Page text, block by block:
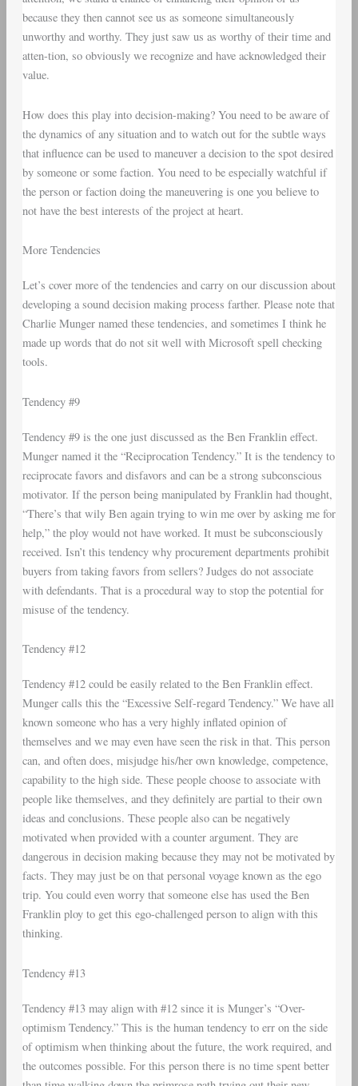
because they then cannot see us as someone simultaneously
unworthy and worthy. They just saw us as worthy of their time and
atten-tion, so obviously we recognize and have acknowledged their
value.
How does this play into decision-making? You need to be aware of
the dynamics of any situation and to watch out for the subtle ways
that influence can be used to maneuver a decision to the spot desired
by someone or some faction. You need to be especially watchful if
the person or faction doing the maneuvering is one you believe to
not have the best interests of the project at heart.
More Tendencies
Let’s cover more of the tendencies and carry on our discussion about
developing a sound decision making process farther. Please note that
Charlie Munger named these tendencies, and sometimes I think he
made up words that do not sit well with Microsoft spell checking
tools.
Tendency #9
Tendency #9 is the one just discussed as the Ben Franklin effect.
Munger named it the “Reciprocation Tendency.” It is the tendency to
reciprocate favors and disfavors and can be a strong subconscious
motivator. If the person being manipulated by Franklin had thought,
“There’s that wily Ben again trying to win me over by asking me for
help,” the ploy would not have worked. It must be subconsciously
received. Isn’t this tendency why procurement departments prohibit
buyers from taking favors from sellers? Judges do not associate
with defendants. That is a procedural way to stop the potential for
misuse of the tendency.
Tendency #12
Tendency #12 could be easily related to the Ben Franklin effect.
Munger calls this the “Excessive Self-regard Tendency.” We have all
known someone who has a very highly inflated opinion of
themselves and we may even have seen the risk in that. This person
can, and often does, misjudge his/her own knowledge, competence,
capability to the high side. These people choose to associate with
people like themselves, and they definitely are partial to their own
ideas and conclusions. These people also can be negatively
motivated when provided with a counter argument. They are
dangerous in decision making because they may not be motivated by
facts. They may just be on that personal voyage known as the ego
trip. You could even worry that someone else has used the Ben
Franklin ploy to get this ego-challenged person to align with this
thinking.
Tendency #13
Tendency #13 may align with #12 since it is Munger’s “Over-
optimism Tendency.” This is the human tendency to err on the side
of optimism when thinking about the future, the work required, and
the outcomes possible. For this person there is no time spent better